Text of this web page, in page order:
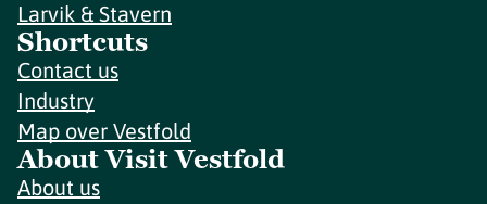
Larvik & Stavern
Shortcuts
Contact us
Industry
Map over Vestfold
About Visit Vestfold
About us